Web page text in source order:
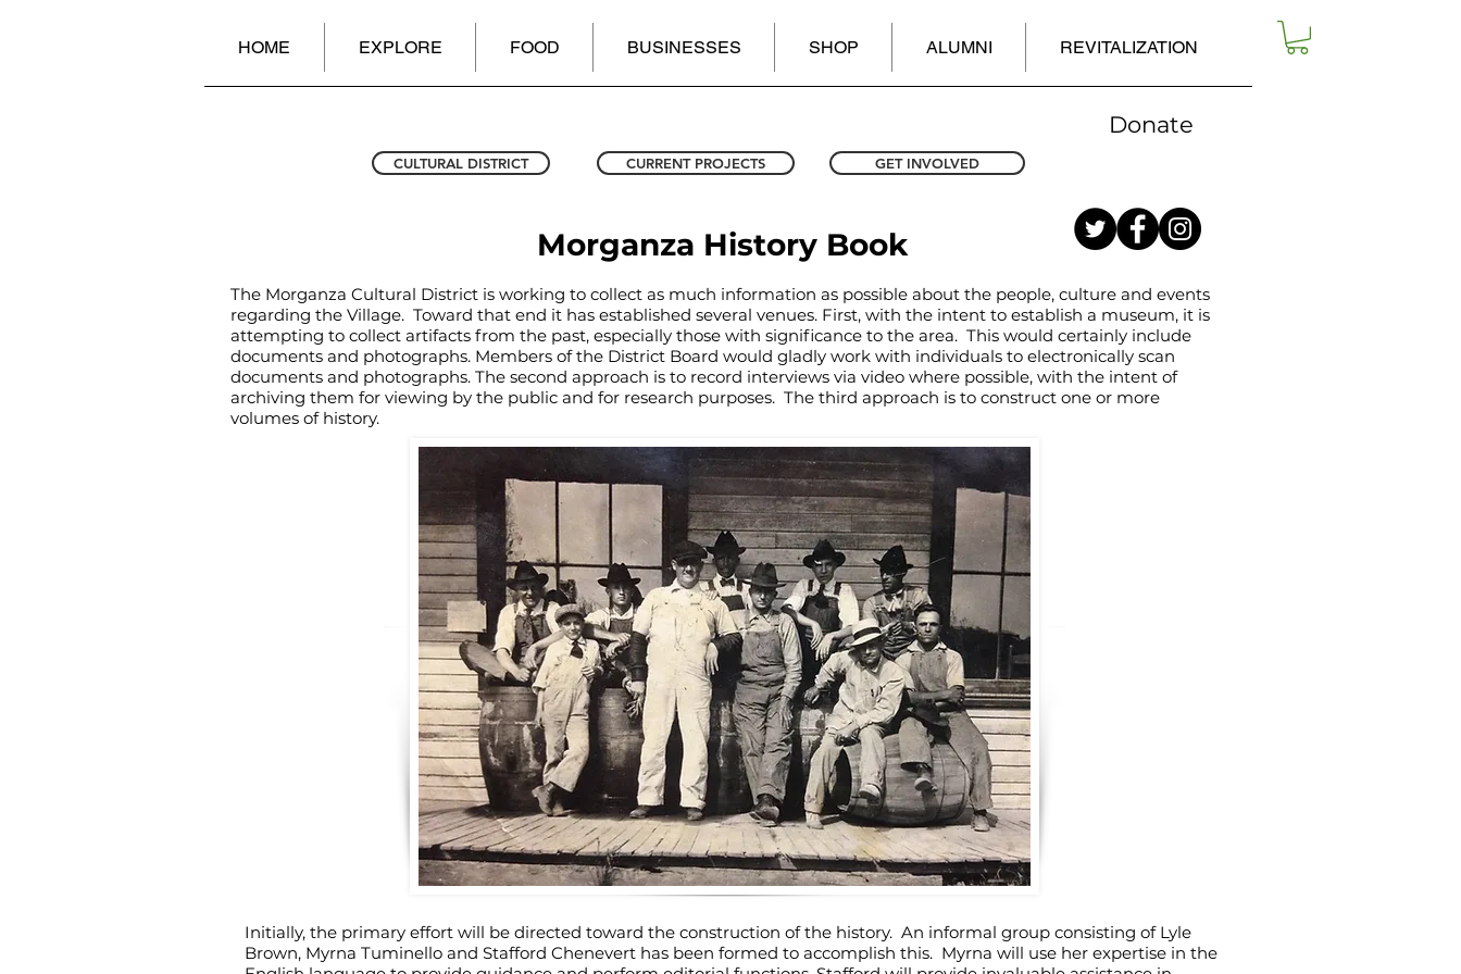
HOME EXPLORE FOOD BUSINESSES SHOP ALUMNI REVITALIZATION
CULTURAL DISTRICT CURRENT PROJECTS GET INVOLVED
Donate
Morganza History Book
Initially, the primary effort will be directed toward the construction of the history. An informal group consisting of Lyle
Brown, Myrna Tuminello and Stafford Chenevert has been formed to accomplish this. Myrna will use her expertise in the
The Morganza Cultural District is working to collect as much information as possible about the people, culture and events
regarding the Village. Toward that end it has established several venues. First, with the intent to establish a museum, it is
attempting to collect artifacts from the past, especially those with significance to the area. This would certainly include
documents and photographs. Members of the District Board would gladly work with individuals to electronically scan
documents and photographs. The second approach is to record interviews via video where possible, with the intent of
archiving them for viewing by the public and for research purposes. The third approach is to construct one or more
volumes of history.